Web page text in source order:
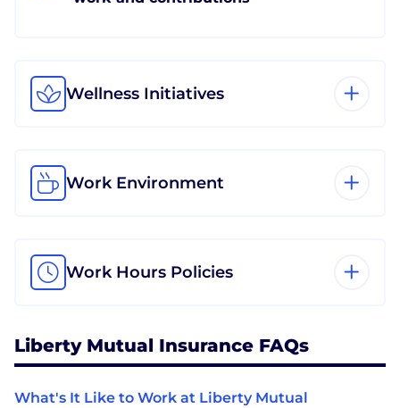
Wellness Initiatives
Work Environment
Work Hours Policies
Liberty Mutual Insurance FAQs
What's It Like to Work at Liberty Mutual